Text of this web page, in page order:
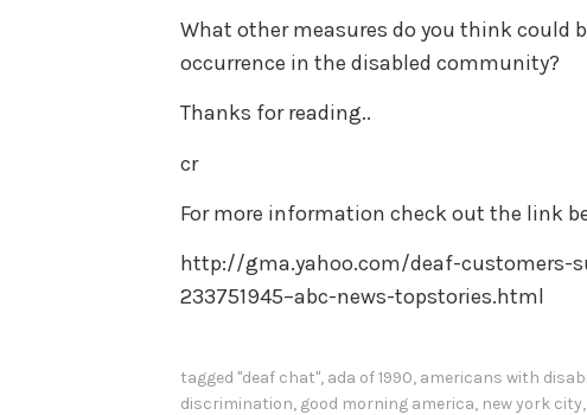
What other measures do you think could
occurrence in the disabled community?
Thanks for reading..
cr
For more information check out the link
http://gma.yahoo.com/deaf-customers-
233751945–abc-news-topstories.html
tagged "deaf chat", ada of 1990, americans with
discrimination, good morning america, new york city,